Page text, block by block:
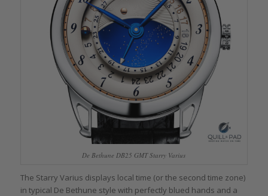
De Bethune DB25 GMT Starry Varius
The Starry Varius displays local time (or the second time zone)
in typical De Bethune style with perfectly blued hands and a